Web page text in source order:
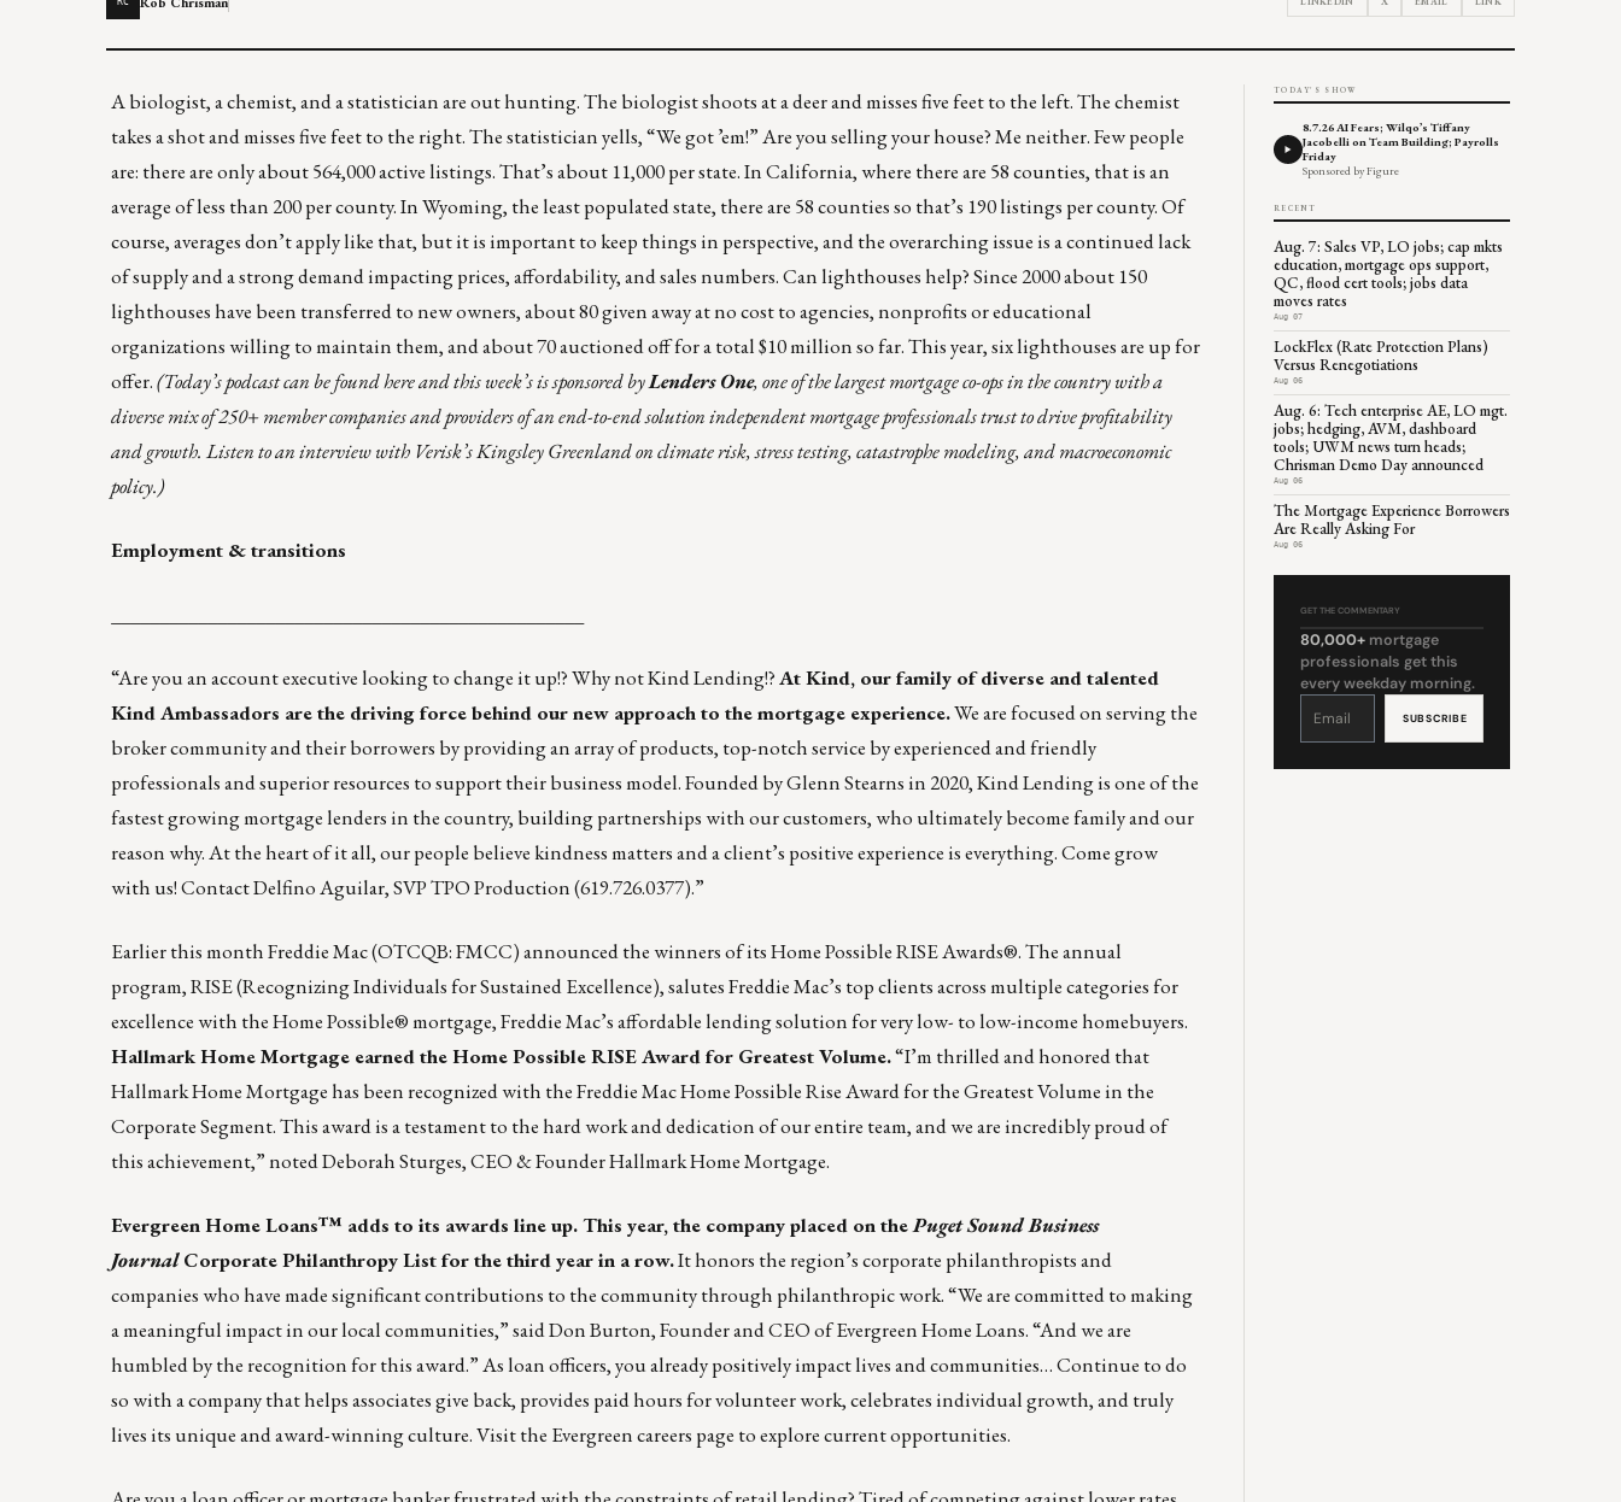
A biologist, a chemist, and a statistician are out hunting. The biologist shoots at a deer and misses five feet to the left. The chemist
takes a shot and misses five feet to the right. The statistician yells, “We got ’em!” Are you selling your house? Me neither. Few people
are: there are only about564,000 active listings. That’s about 11,000 per state. In California, where there are 58 counties, that is an
average of less than 200 per county. In Wyoming, the least populated state, there are 58 counties so that’s 190 listings per county. Of
course, averages don’t apply like that, but it is important to keep things in perspective, and the overarching issue is a continued lack
of supply and a strong demand impacting prices, affordability, and sales numbers. Can lighthouses help? Since 2000 about150
lighthouseshave been transferred to new owners, about 80 given away at no cost to agencies, nonprofits or educational
organizations willing to maintain them, and about 70 auctioned off for a total $10 million so far. This year, six lighthouses are up for
offer.(Today’s podcast can be foundhereand this week’s is sponsored byLenders One, one of the largest mortgage co-ops in the country with a
diverse mix of 250+ member companies and providers of an end-to-end solution independent mortgage professionals trust to drive profitability
and growth. Listen to an interview with Verisk’s Kingsley Greenland on climate risk, stress testing, catastrophe modeling, and macroeconomic
policy.)
Employment & transitions
“Are you an account executive looking to change it up!? Why not Kind Lending!?At Kind, our family of diverse and talented
Kind Ambassadors are the driving force behind our new approach to the mortgage experience.We are focused on serving the
broker community and their borrowers by providing an array of products, top-notch service by experienced and friendly
professionals and superior resources to support their business model. Founded by Glenn Stearns in 2020, Kind Lending is one of the
fastest growing mortgage lenders in the country, building partnerships with our customers, who ultimately become family and our
reason why. At the heart of it all, our people believe kindness matters and a client’s positive experience is everything. Come grow
with us! ContactDelfino Aguilar, SVP TPO Production(619.726.0377).”
Earlier this month Freddie Mac (OTCQB: FMCC) announced the winners of its Home Possible RISE Awards®. The annual
program, RISE (Recognizing Individuals for Sustained Excellence), salutes Freddie Mac’s top clients across multiple categories for
excellence with the Home Possible® mortgage, Freddie Mac’s affordable lending solution for very low- to low-income homebuyers.
Hallmark Home Mortgage earned the Home Possible RISE Award for Greatest Volume.“I’m thrilled and honored that
Hallmark Home Mortgage has been recognized with the Freddie Mac Home Possible Rise Award for the Greatest Volume in the
Corporate Segment. This award is a testament to the hard work and dedication of our entire team, and we are incredibly proud of
this achievement,” noted Deborah Sturges, CEO & Founder Hallmark Home Mortgage.
Evergreen Home Loans™ adds to its awards line up. This year, the company placed on thePuget Sound Business
JournalCorporate Philanthropy List for the third year in a row.It honors the region’s corporate philanthropists and
companies who have made significant contributions to the community through philanthropic work. “We are committed to making
a meaningful impact in our local communities,” said Don Burton, Founder and CEO of Evergreen Home Loans. “And we are
humbled by the recognition for this award.” As loan officers, you already positively impact lives and communities… Continue to do
so with a company that helps associates give back, provides paid hours for volunteer work, celebrates individual growth, and truly
lives its unique and award-winning culture. Visit the Evergreen careers page to explore current opportunities.
TODAY'S SHOW
8.7.26 AI Fears; Wilqo’s Tiffany
Jacobelli on Team Building; Payrolls
Friday
Sponsored by Figure
RECENT
Aug. 7: Sales VP, LO jobs; cap mkts
education, mortgage ops support,
QC, flood cert tools; jobs data
moves rates
Aug 07
LockFlex (Rate Protection Plans)
Versus Renegotiations
Aug 06
Aug. 6: Tech enterprise AE, LO mgt.
jobs; hedging, AVM, dashboard
tools; UWM news turn heads;
Chrisman Demo Day announced
Aug 06
The Mortgage Experience Borrowers
Are Really Asking For
Aug 06
GET THE COMMENTARY
80,000+ mortgage
professionals get this
every weekday morning.
Constant
leave